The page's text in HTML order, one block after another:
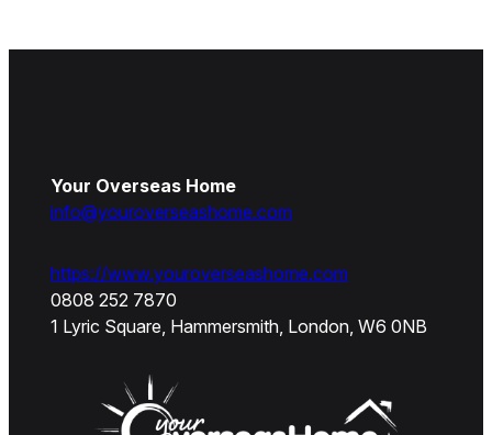
Your Overseas Home
info@youroverseashome.com
https://www.youroverseashome.com
0808 252 7870
1 Lyric Square, Hammersmith, London, W6 0NB